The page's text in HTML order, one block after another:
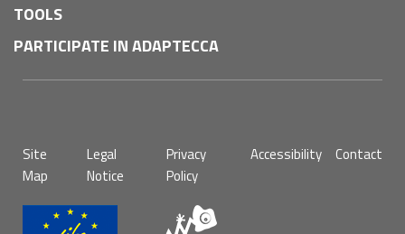
TOOLS
PARTICIPATE IN ADAPTECCA
de
página
Site
Map
Legal
Notice
Privacy
Policy
Accessibility Contact